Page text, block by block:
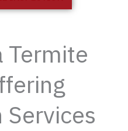
Termite